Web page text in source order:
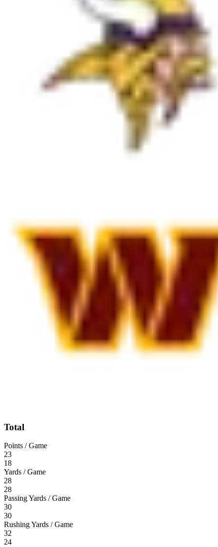
Total
Points / Game
23
18
Yards / Game
28
28
Passing Yards / Game
30
30
Rushing Yards / Game
32
24